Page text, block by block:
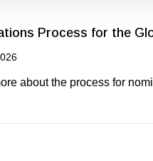
Process for the
about the process for